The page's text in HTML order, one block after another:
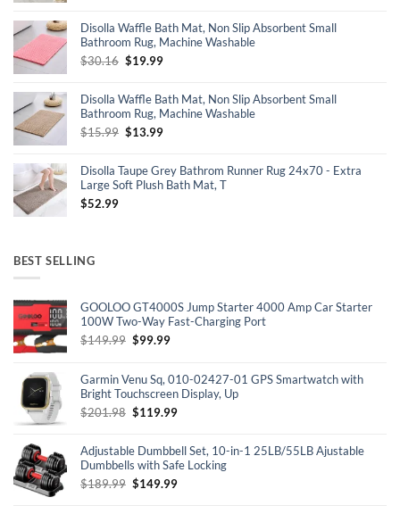
$17.99.$14.99.
Disolla Waffle Bath Mat, Non Slip Absorbent Small
Bathroom Rug, Machine Washable
$30.16 Original
$30.16.
$19.99Current
$19.99.
Disolla Waffle Bath Mat, Non Slip Absorbent Small
Bathroom Rug, Machine Washable
$15.99 Original
$15.99.
$13.99Current
$13.99.
Disolla Taupe Grey Bathrom Runner Rug 24x70 - Extra
Large Soft Plush Bath Mat, T
$52.99
BEST SELLING
GOOLOO GT4000S Jump Starter 4000 Amp Car Starter
100W Two-Way Fast-Charging Port
$149.99 Original
$149.99.
$99.99Current
$99.99.
Garmin Venu Sq, 010-02427-01 GPS Smartwatch with
Bright Touchscreen Display, Up
$201.98 Original
$201.98.
$119.99Current
$119.99.
Adjustable Dumbbell Set, 10-in-1 25LB/55LB Ajustable
Dumbbells with Safe Locking
$189.99 Original
$149.99Current